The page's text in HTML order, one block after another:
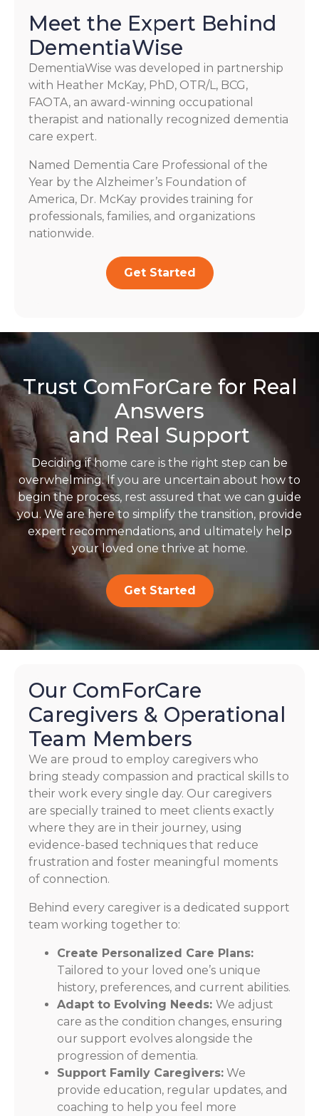
Meet the Expert Behind
DementiaWise
DementiaWise was developed in partnership
with Heather McKay, PhD, OTR/L, BCG,
FAOTA, an award-winning occupational
therapist and nationally recognized dementia
care expert.
Named Dementia Care Professional of the
Year by the Alzheimer’s Foundation of
America, Dr. McKay provides training for
professionals, families, and organizations
nationwide.
Get Started
Trust ComForCare for Real
Answers
and Real Support
Deciding if home care is the right step can be
overwhelming. If you are uncertain about how to
begin the process, rest assured that we can guide
you. We are here to simplify the transition, provide
expert recommendations, and ultimately help
your loved one thrive at home.
Get Started
Our ComForCare
Caregivers & Operational
Team Members
We are proud to employ caregivers who
bring steady compassion and practical skills to
their work every single day. Our caregivers
are specially trained to meet clients exactly
where they are in their journey, using
evidence-based techniques that reduce
frustration and foster meaningful moments
of connection.
Behind every caregiver is a dedicated support
team working together to:
Create Personalized Care Plans:
Tailored to your loved one’s unique
history, preferences, and current abilities.
Adapt to Evolving Needs: We adjust
care as the condition changes, ensuring
our support evolves alongside the
progression of dementia.
Support Family Caregivers: We
provide education, regular updates, and
coaching to help you feel more